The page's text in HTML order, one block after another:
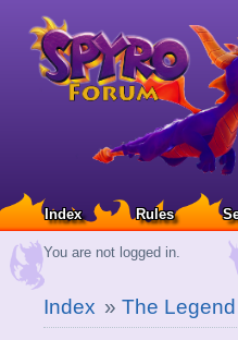
Index Rules
You are not logged in.
Index » The